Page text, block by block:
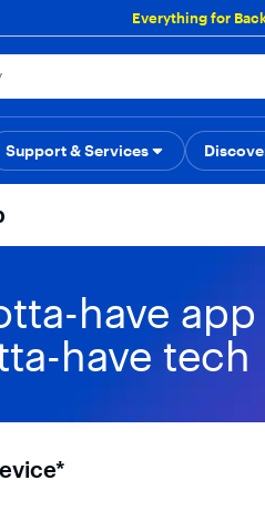
Everything for
Support & Services
Back to SchoolTop DealsDeal
have app
have tech